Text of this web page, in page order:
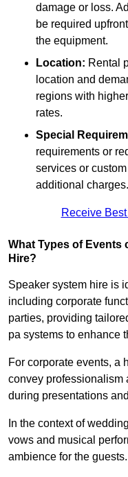
damage or loss.
be required
the equipment.
Location: Rental
location and
regions with
rates.
Special
requirements or
services or
additional charges.
Receive
What Types of Events
Hire?
Speaker system hire is
including corporate
parties, providing
pa systems to enhance
For corporate events, a
convey professionalism
during presentations
In the context of
vows and musical
ambience for the guests.